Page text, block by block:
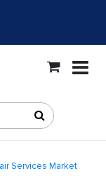
Services Market